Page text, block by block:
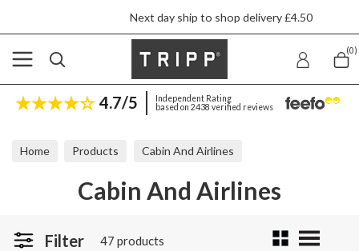
Next day ship to shop delivery £4.50
(0)
4.7/5
Independent Rating
based on 2438 verified reviews
Home Products Cabin And Airlines
Cabin And Airlines
Filter 47 products